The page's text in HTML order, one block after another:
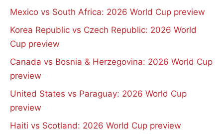
Mexico vs South Africa: 2026 World Cup preview
Korea Republic vs Czech Republic: 2026 World
Cup preview
Canada vs Bosnia & Herzegovina: 2026 World Cup
preview
United States vs Paraguay: 2026 World Cup
preview
Haiti vs Scotland: 2026 World Cup preview